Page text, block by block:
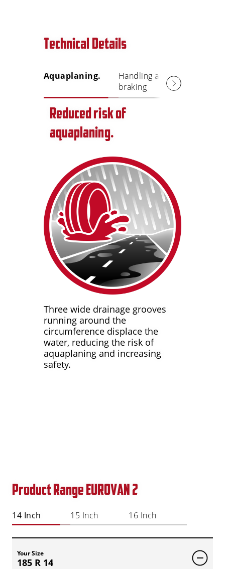
Technical Details
Aquaplaning.
Handling and
braking
Reduced risk of
aquaplaning.
Three wide drainage grooves
running around the
circumference displace the
water, reducing the risk of
aquaplaning and increasing
safety.
Product Range EUROVAN 2
14 Inch 15 Inch 16 Inch
Your Size
185 R 14